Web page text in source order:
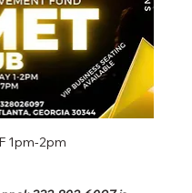
1pm-2pm